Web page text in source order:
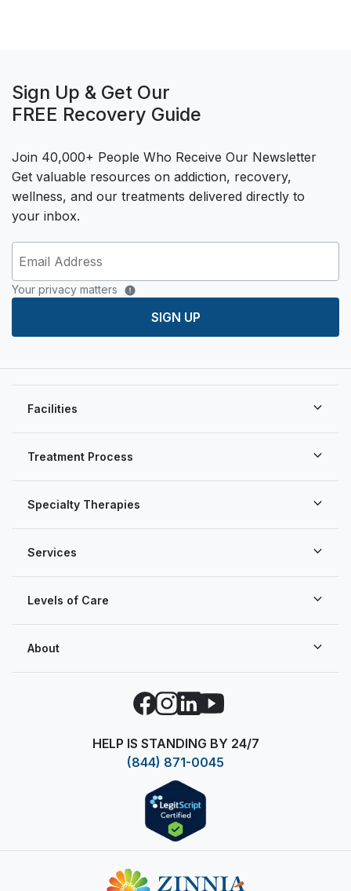
Sign Up & Get Our
FREE Recovery Guide
Join 40,000+ People Who Receive Our Newsletter
Get valuable resources on addiction, recovery,
wellness, and our treatments delivered directly to
your inbox.
Your privacy matters
SIGN UP
About
Facebook
Instagram
LinkedIn
YouTube
HELP IS STANDING BY 24/7
(844) 871-0045
Services
Levels of Care
Treatment Process
Specialty Therapies
Facilities